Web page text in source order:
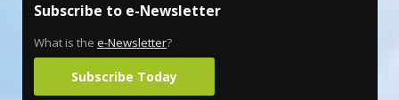
Subscribe to e-Newsletter
What is the e-Newsletter?
Subscribe Today